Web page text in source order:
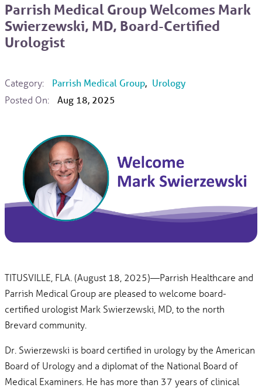
Parrish Medical Group Welcomes Mark
Swierzewski, MD, Board-Certified
Urologist
Category: Parrish Medical Group, Urology
Posted On:
Aug 18, 2025
TITUSVILLE, FLA. (August 18, 2025)—Parrish Healthcare and
Parrish Medical Group are pleased to welcome board-
certified urologist Mark Swierzewski, MD, to the north
Brevard community.
Dr. Swierzewski is board certified in urology by the American
Board of Urology and a diplomat of the National Board of
Medical Examiners. He has more than 37 years of clinical